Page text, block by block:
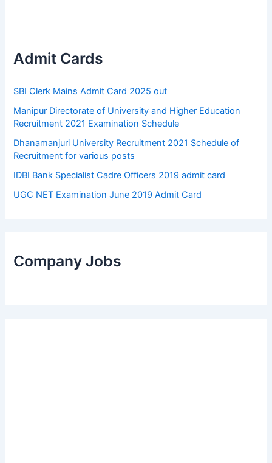
Admit Cards
SBI Clerk Mains Admit Card 2025 out
Manipur Directorate of University and Higher Education
Recruitment 2021 Examination Schedule
Dhanamanjuri University Recruitment 2021 Schedule of
Recruitment for various posts
IDBI Bank Specialist Cadre Officers 2019 admit card
UGC NET Examination June 2019 Admit Card
Company Jobs